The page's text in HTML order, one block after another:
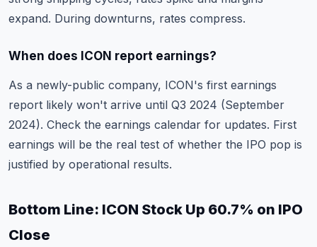
expand. During downturns, rates compress.
When does ICON report earnings?
As a newly-public company, ICON's first earnings
report likely won't arrive until Q3 2024 (September
2024). Check the earnings calendar for updates. First
earnings will be the real test of whether the IPO pop is
justified by operational results.
Bottom Line: ICON Stock Up 60.7% on IPO
Close